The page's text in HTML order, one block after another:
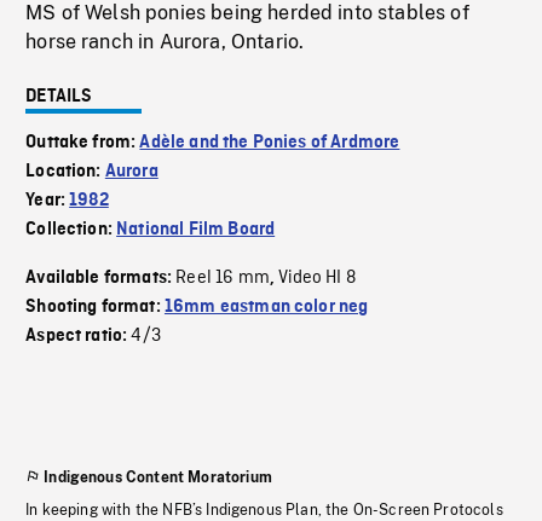
MS of Welsh ponies being herded into stables of
horse ranch in Aurora, Ontario.
DETAILS
Outtake from:Adèle and the Ponies of Ardmore
Location: Aurora
Year:1982
Collection: National Film Board
Available formats: Reel 16 mm,Video HI 8
Shooting format: 16mm eastman color neg
Aspect ratio:4/3
Indigenous Content Moratorium
In keeping with the NFB’s Indigenous Plan, the On-Screen Protocols